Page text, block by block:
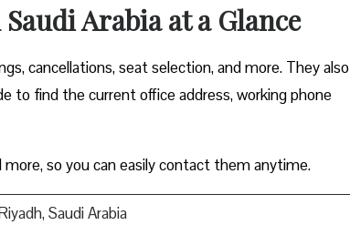
Arabia at a Glance
cancellations, seat selection, and more. They also
to find the current office address, working phone
so you can easily contact them anytime.
Saudi Arabia